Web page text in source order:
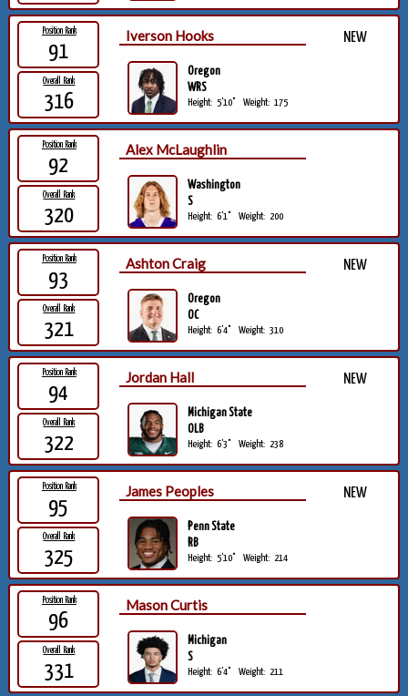
Position Rank
91
Overall Rank
316
Iverson Hooks NEW
Oregon
WRS
Height: 5'10" Weight: 175
Position Rank
92
Overall Rank
320
Alex McLaughlin
Washington
S
Height: 6'1" Weight: 200
Position Rank
93
Overall Rank
321
Ashton Craig NEW
Oregon
OC
Height: 6'4" Weight: 310
Position Rank
94
Overall Rank
322
Jordan Hall NEW
Michigan State
OLB
Height: 6'3" Weight: 238
Position Rank
95
Overall Rank
325
James Peoples NEW
Penn State
RB
Height: 5'10" Weight: 214
Position Rank
96
Overall Rank
331
Mason Curtis
Michigan
S
Height: 6'4" Weight: 211